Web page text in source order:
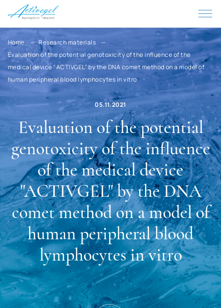
Home
Research materials
Evaluation of the potential genotoxicity of the influence of the
medical device "ACTIVGEL" by the DNA comet method on a model of
human peripheral blood lymphocytes in vitro
05.11.2021
Evaluation of the potential
genotoxicity of the influence
of the medical device
"ACTIVGEL" by the DNA
comet method on a model of
human peripheral blood
lymphocytes in vitro
Kenya
Cyprus
Kyrgyzstan
Kiribati
Korea, D.P.R.
Korea
Costa Rica
Cote d'Ivoire
Cuba
Kuwait
Lao P.D.R.
Latvia
Lesotho
Liberia